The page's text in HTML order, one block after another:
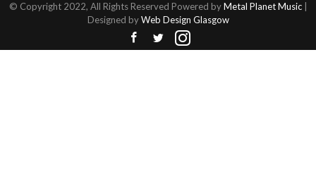
© Copyright 2022, All Rights Reserved Powered byMetal Planet Music|
Designed byWeb Design Glasgow